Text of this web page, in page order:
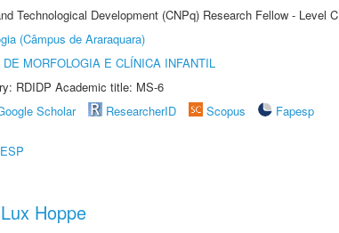
Technological Development (CNPq) Research Fellow - Level C
(Câmpus de Araraquara)
DE MORFOLOGIA E CLÍNICA INFANTIL
RDIDP Academic title: MS-6
Scholar ResearcherID Scopus
Fapesp
Hoppe